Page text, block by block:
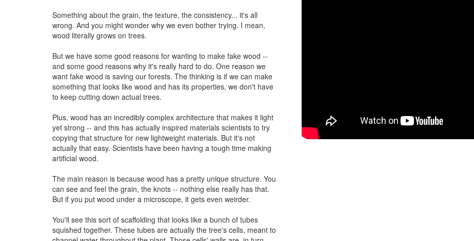
Something about the grain, the texture, the consistency... it's all
wrong. And you might wonder why we even bother trying. I mean,
wood literally grows on trees.
But we have some good reasons for wanting to make fake wood --
and some good reasons why it's really hard to do. One reason we
want fake wood is saving our forests. The thinking is if we can make
something that looks like wood and has its properties, we don't have
to keep cutting down actual trees.
Plus, wood has an incredibly complex architecture that makes it light
yet strong -- and this has actually inspired materials scientists to try
copying that structure for new lightweight materials. But it's not
actually that easy. Scientists have been having a tough time making
artificial wood.
The main reason is because wood has a pretty unique structure. You
can see and feel the grain, the knots -- nothing else really has that.
But if you put wood under a microscope, it gets even weirder.
You'll see this sort of scaffolding that looks like a bunch of tubes
squished together. These tubes are actually the tree's cells, meant to